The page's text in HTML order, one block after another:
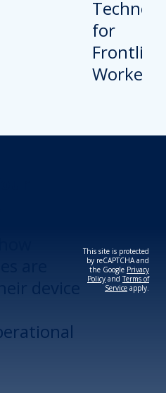
This site is protected
by reCAPTCHA and
the Google Privacy
Policy andTerms of
Service apply.